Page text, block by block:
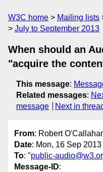
W3C home Mailing lists
July to September 2013
When should an
"acquire the
This message:
Related messages:
message
Next in
From: Robert
Date: Mon, 16 Sep
To: "public-
Message-ID: